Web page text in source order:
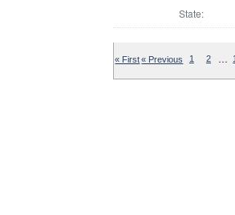
State:
« First« Previous 1 2 …